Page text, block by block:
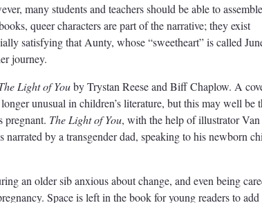
many students and teachers should be able to assemble
queer characters are part of the narrative; they exist
satisfying that Aunty, whose “sweetheart” is called
journey.
Light of Youby Trystan Reese and Biff Chaplow. A
unusual in children’s literature, but this may well be
pregnant. The Light of You, with the help of illustrator Van
by a transgender dad, speaking to his newborn
an older sib anxious about change, and even being
Space is left in the book for young readers to add